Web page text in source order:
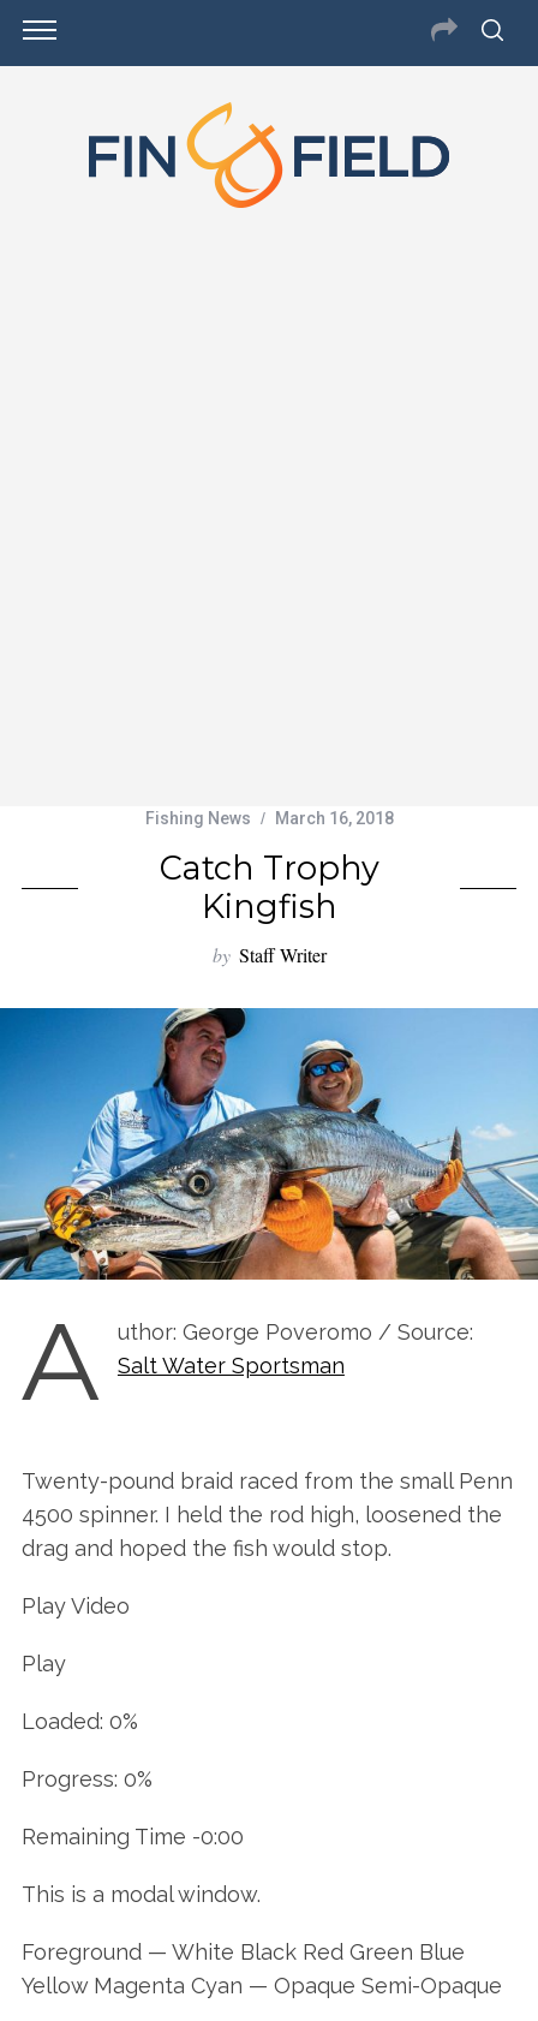
Fishing News March 16, 2018
Catch Trophy
Kingfish
by Staff Writer
A
uthor: George Poveromo / Source:
Salt Water Sportsman
Twenty-pound braid raced from the small Penn
4500 spinner. I held the rod high, loosened the
drag and hoped the fish would stop.
Play Video
Play
Loaded: 0%
Progress: 0%
Remaining Time -0:00
This is a modal window.
Foreground — White Black Red Green Blue
Yellow Magenta Cyan — Opaque Semi-Opaque